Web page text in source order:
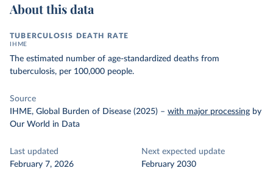
About this data
TUBERCULOSIS DEATH RATE
IHME
The estimated number of age-standardized deaths from
tuberculosis, per 100,000 people.
Source
IHME, Global Burden of Disease (2025) – with major processing by
Our World in Data
Last updated
February 7, 2026
Next expected update
February 2030